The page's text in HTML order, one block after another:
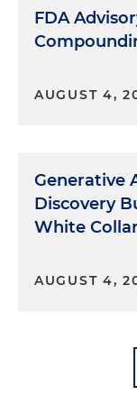
Before we
prompted you
Management
wanted to do a
healthcare. And
started from
mentioned,
Since nobody
in their
FDA
AUGUST 4,
Generative
Discovery
White
AUGUST 4,